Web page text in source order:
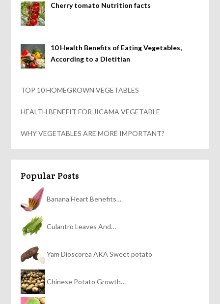
Cherry tomato Nutrition facts
10 Health Benefits of Eating Vegetables,
According to a Dietitian
TOP 10 HOMEGROWN VEGETABLES
HEALTH BENEFIT FOR JICAMA VEGETABLE
WHY VEGETABLES ARE MORE IMPORTANT?
Popular Posts
Banana Heart Benefits…
Culantro Leaves And…
Yam Dioscorea AKA Sweet potato
Chinese Potato Growth…